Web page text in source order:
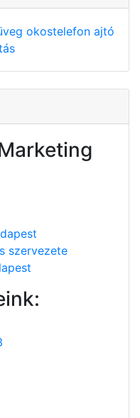
okostelefon ajtó
szervezete